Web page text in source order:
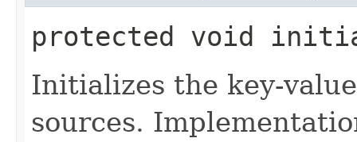
protected void
Initializes the key-
sources.